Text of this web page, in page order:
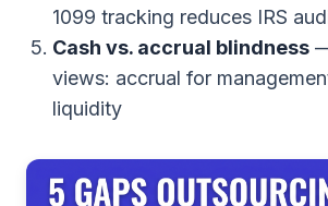
1099 tracking reduces IRS
Cash vs. accrual blindness
views: accrual for
liquidity